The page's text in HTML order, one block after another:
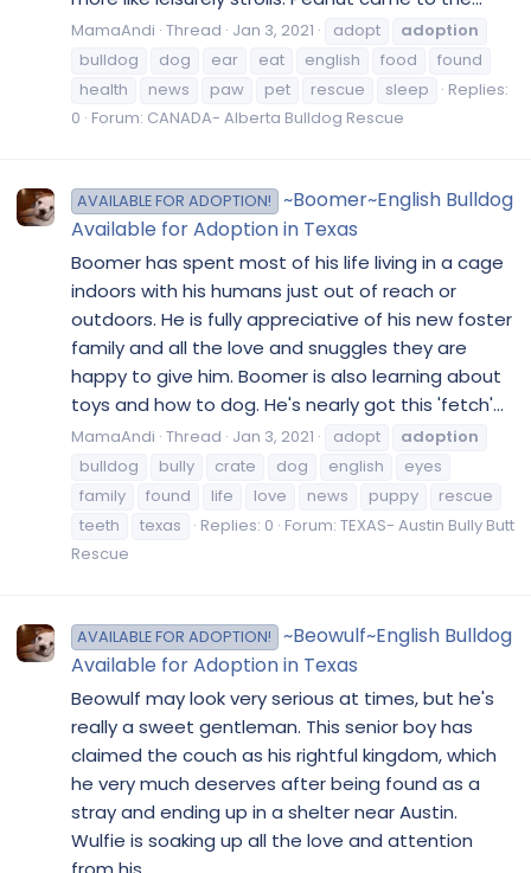
MamaAndi Thread Jan 3, 2021 adopt
adoption
bulldog
dog ear eat english food
found
health
news paw pet rescue sleep
Replies:
0 Forum: CANADA- Alberta Bulldog Rescue
AVAILABLE FOR ADOPTION!
~Boomer~English Bulldog
Available for Adoption in Texas
Boomer has spent most of his life living in a cage
indoors with his humans just out of reach or
outdoors. He is fully appreciative of his new foster
family and all the love and snuggles they are
happy to give him. Boomer is also learning about
toys and how to dog. He's nearly got this 'fetch'...
MamaAndi Thread Jan 3, 2021 adopt
adoption
bulldog
bully crate dog english
eyes
family
found life love news puppy
rescue
teeth
texas Replies: 0 Forum: TEXAS- Austin Bully Butt
Rescue
AVAILABLE FOR ADOPTION!
~Beowulf~English Bulldog
Available for Adoption in Texas
Beowulf may look very serious at times, but he's
really a sweet gentleman. This senior boy has
claimed the couch as his rightful kingdom, which
he very much deserves after being found as a
stray and ending up in a shelter near Austin.
Wulfie is soaking up all the love and attention